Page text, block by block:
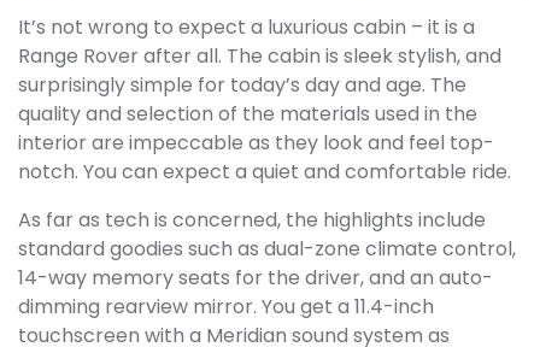
It’s not wrong to expect a luxurious cabin – it is a
Range Rover after all. The cabin is sleek stylish, and
surprisingly simple for today’s day and age. The
quality and selection of the materials used in the
interior are impeccable as they look and feel top-
notch. You can expect a quiet and comfortable ride.
As far as tech is concerned, the highlights include
standard goodies such as dual-zone climate control,
14-way memory seats for the driver, and an auto-
dimming rearview mirror. You get a 11.4-inch
touchscreen with a Meridian sound system as